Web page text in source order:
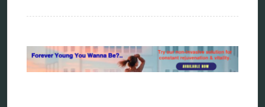
Categories
ao scan
biohacking